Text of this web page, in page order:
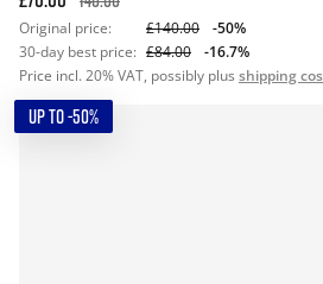
Original price: £140.00
-50%
30-day best price: £84.00
-16.7%
Price incl. 20% VAT, possibly plus shipping
UP TO -50%